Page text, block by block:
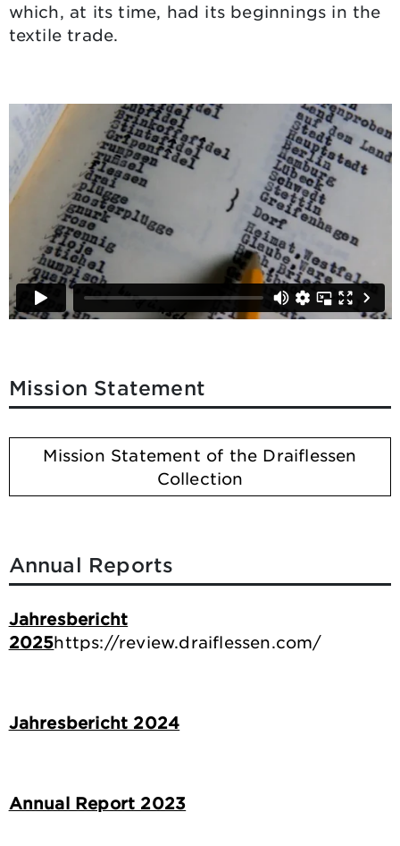
which, at its time, had its beginnings in the
textile trade.
Mission Statement
Mission Statement of the Draiflessen
Collection
Annual Reports
Jahresbericht
2025https://review.draiflessen.com/
Jahresbericht 2024
Annual Report 2023